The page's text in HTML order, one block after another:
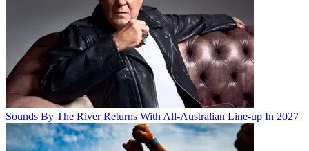
Sounds By The River Returns With All-Australian Line-up In 2027